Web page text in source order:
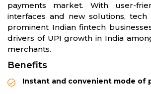
payments market. With user-
interfaces and new solutions, tech
prominent Indian fintech
drivers of UPI growth in India
merchants.
Benefits
Instant and convenient mode of